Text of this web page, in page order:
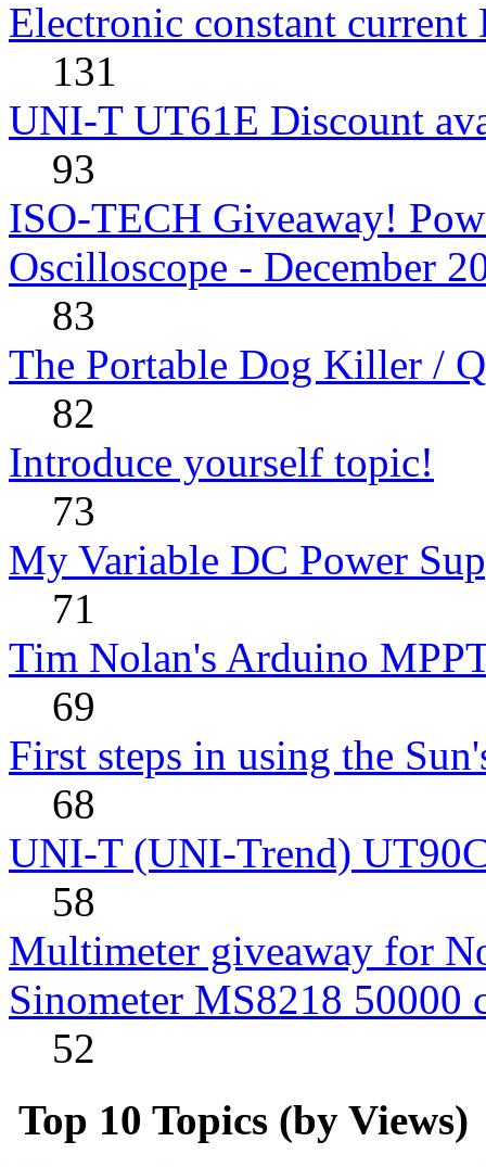
Electronic constant current
131
UNI-T UT61E Discount
93
ISO-TECH Giveaway!
Oscilloscope - December
83
The Portable Dog Killer /
82
Introduce yourself topic!
73
My Variable DC Power
71
Tim Nolan's Arduino
69
First steps in using the
68
UNI-T (UNI-Trend)
58
Multimeter giveaway for
Sinometer MS8218 50000
52
Top 10 Topics (by Views)